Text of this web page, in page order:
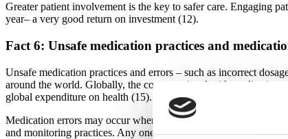
Greater patient involvement is the key to safer care. Engaging
year– a very good return on investment (12).
Fact 6: Unsafe medication practices and
Unsafe medication practices and errors – such as incorrect
around the world. Globally, the cost associated with medication
global expenditure on health (15).
Medication errors may occur when weak medication systems
and monitoring practices. Any one or a combination of these